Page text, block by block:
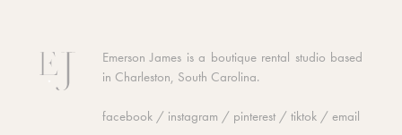
Emerson James is a boutique rental studio based
in Charleston, South Carolina.
facebook / instagram / pinterest / tiktok / email